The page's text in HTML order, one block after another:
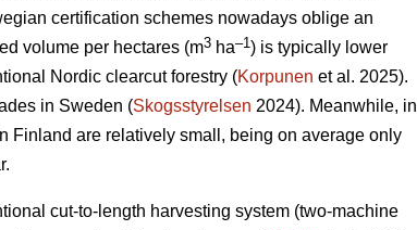
certification schemes nowadays oblige an
volume per hectares (m3 ha–1) is typically lower
Nordic clearcut forestry (Korpunen et al. 2025).
in Sweden (Skogsstyrelsen 2024). Meanwhile, in
Finland are relatively small, being on average only
cut-to-length harvesting system (two-machine